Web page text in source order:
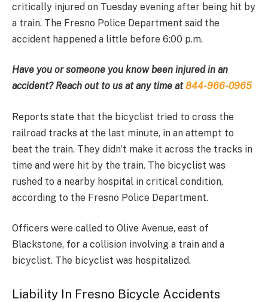
critically injured on Tuesday evening after being hit by
a train. The Fresno Police Department said the
accident happened a little before 6:00 p.m.
Have you or someone you know been injured in an
accident? Reach out to us at any time at844-966-0965
Reports state that the bicyclist tried to cross the
railroad tracks at the last minute, in an attempt to
beat the train. They didn’t make it across the tracks in
time and were hit by the train. The bicyclist was
rushed to a nearby hospital in critical condition,
according to the Fresno Police Department.
Officers were called to Olive Avenue, east of
Blackstone, for a collision involving a train and a
bicyclist. The bicyclist was hospitalized.
Liability In Fresno Bicycle Accidents